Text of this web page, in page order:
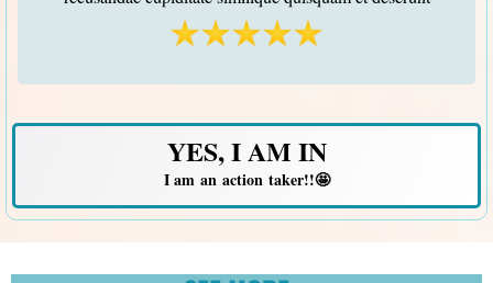
YES, I AM IN
I am an action taker!!🤩